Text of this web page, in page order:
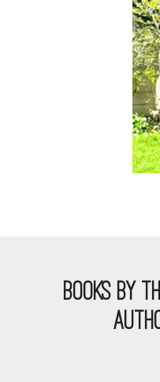
BOOKS BY